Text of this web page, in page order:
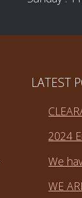
LATEST
2024
We
WE